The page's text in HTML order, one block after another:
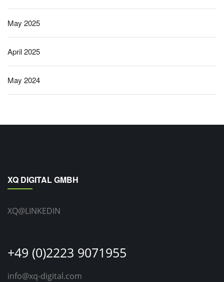
May 2025
April 2025
May 2024
XQ DIGITAL GMBH
XQ@LINKEDIN
+49 (0)2223 9071955
info@xq-digital.com